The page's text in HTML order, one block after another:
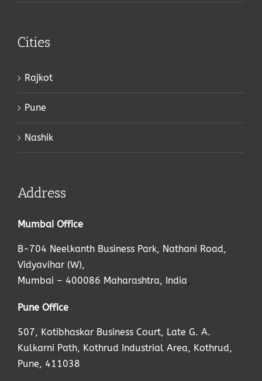
Cities
Rajkot
Pune
Nashik
Address
Mumbai Office
B-704 Neelkanth Business Park, Nathani Road,
Vidyavihar (W),
Mumbai – 400086 Maharashtra, India,
Pune Office
507, Kotibhaskar Business Court, Late G. A.
Kulkarni Path, Kothrud Industrial Area, Kothrud,
Pune, 411038